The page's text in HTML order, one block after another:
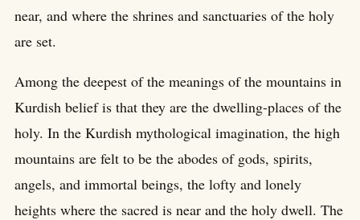
near, and where the shrines and sanctuaries of the holy
are set.
Among the deepest of the meanings of the mountains in
Kurdish belief is that they are the dwelling-places of the
holy. In the Kurdish mythological imagination, the high
mountains are felt to be the abodes of gods, spirits,
angels, and immortal beings, the lofty and lonely
heights where the sacred is near and the holy dwell. The